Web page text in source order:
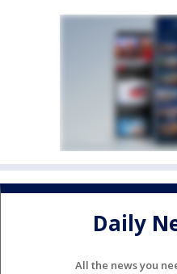
Daily
All the news you